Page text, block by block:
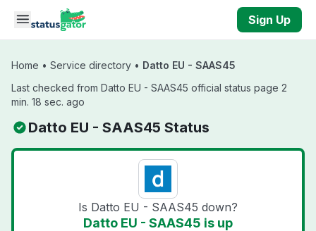
Skip to main content
Sign Up
Home • Service directory • Datto EU - SAAS45
Last checked from Datto EU - SAAS45 official status page 2
min. 18 sec. ago
Datto EU - SAAS45 Status
Is Datto EU - SAAS45 down?
Datto EU - SAAS45 is up